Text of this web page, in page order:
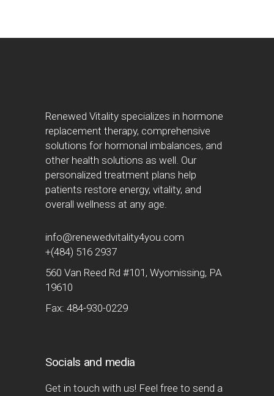
Renewed Vitality specializes in hormone
replacement therapy, comprehensive
solutions for hormonal imbalances, and
other health solutions as well. Our
personalized treatment plans help
patients restore energy, vitality, and
overall wellness at any age.
info@renewedvitality4you.com
+(484) 516 2937
560 Van Reed Rd #101, Wyomissing, PA
19610
Fax: 484-930-0229
Socials and media
Get in touch with us! Feel free to send a